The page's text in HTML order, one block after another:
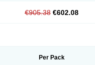
€905.38 €602.08
Per Pack